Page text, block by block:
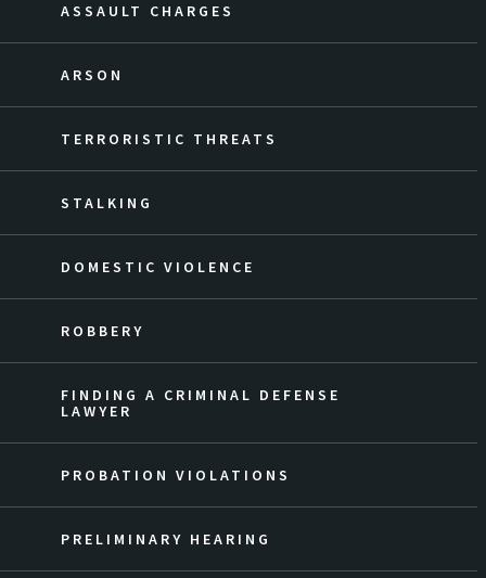
ASSAULT CHARGES
ARSON
TERRORISTIC THREATS
STALKING
DOMESTIC VIOLENCE
ROBBERY
FINDING A CRIMINAL DEFENSE
LAWYER
PROBATION VIOLATIONS
PRELIMINARY HEARING